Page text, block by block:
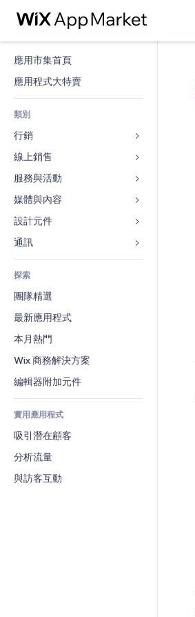
應用市集首頁
應用程式大特賣
類別
行銷
廣告
行動裝置
分析
社交
發佈網站
電子郵件
轉換率
線上銷售
商店應用程式
出貨與送貨
付款按鈕
網路課程
會計
優惠券與酬賓計劃
倉儲解決方案
廠商直送
食品及飲料
服務與活動
旅館
活動
餐廳
不動產
預訂
媒體與內容
圖庫
音樂
Podcast
相片
影片
PDF
檔案分享
新聞
內容服務
設計元件
地圖與導航
隱私與安全性
時鐘
網頁範本
圖片效果
按鈕與選單
橫幅與徽章
計算機
搜尋
天氣
圖表與表格
表單
部落格
投票
聊天
留言
電話
社群
評價與推薦
CRM
探索
團隊精選
最新應用程式
本月熱門
Wix 商務解決方案
編輯器附加元件
實用應用程式
吸引潛在顧客
分析流量
與訪客互動